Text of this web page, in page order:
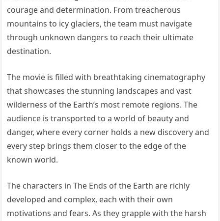
courage and determination. From treacherous
mountains to icy glaciers, the team must navigate
through unknown dangers to reach their ultimate
destination.
The movie is filled with breathtaking cinematography
that showcases the stunning landscapes and vast
wilderness of the Earth’s most remote regions. The
audience is transported to a world of beauty and
danger, where every corner holds a new discovery and
every step brings them closer to the edge of the
known world.
The characters in The Ends of the Earth are richly
developed and complex, each with their own
motivations and fears. As they grapple with the harsh